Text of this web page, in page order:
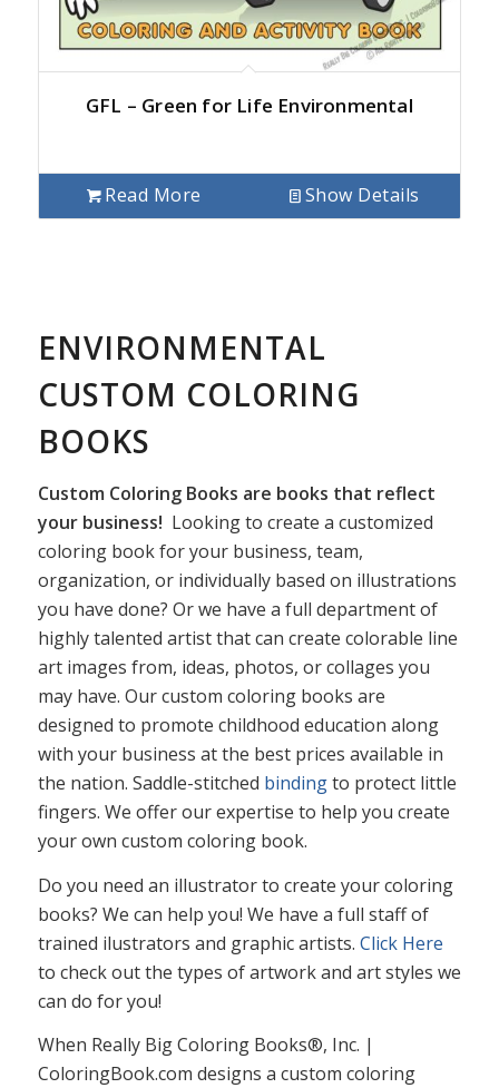
GFL – Green for Life Environmental
Read More Show Details
ENVIRONMENTAL
CUSTOM COLORING
BOOKS
Custom Coloring Books are books that reflect
your business! Looking to create a customized
coloring book for your business, team,
organization, or individually based on illustrations
you have done? Or we have a full department of
highly talented artist that can create colorable line
art images from, ideas, photos, or collages you
may have. Our custom coloring books are
designed to promote childhood education along
with your business at the best prices available in
the nation. Saddle-stitched bindingto protect little
fingers. We offer our expertise to help you create
your own custom coloring book.
Do you need an illustrator to create your coloring
books? We can help you! We have a full staff of
trained ilustrators and graphic artists. Click Here
to check out the types of artwork and art styles we
can do for you!
When Really Big Coloring Books®, Inc. |
ColoringBook.com designs a custom coloring